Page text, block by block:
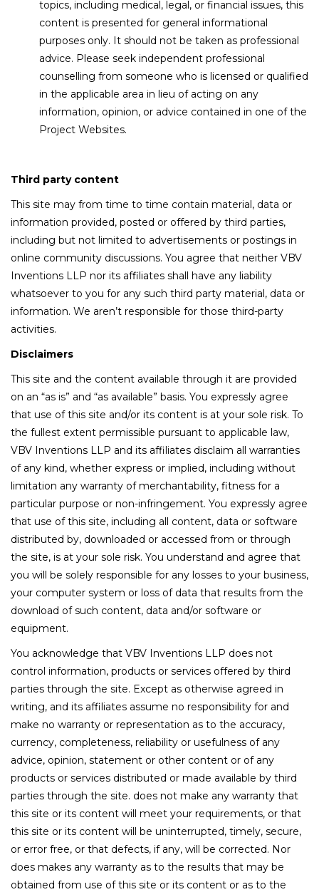
topics, including medical, legal, or financial issues, this
content is presented for general informational
purposes only. It should not be taken as professional
advice. Please seek independent professional
counselling from someone who is licensed or qualified
in the applicable area in lieu of acting on any
information, opinion, or advice contained in one of the
Project Websites.
Third party content
This site may from time to time contain material, data or
information provided, posted or offered by third parties,
including but not limited to advertisements or postings in
online community discussions. You agree that neither VBV
Inventions LLP nor its affiliates shall have any liability
whatsoever to you for any such third party material, data or
information. We aren’t responsible for those third-party
activities.
Disclaimers
This site and the content available through it are provided
on an “as is” and “as available” basis. You expressly agree
that use of this site and/or its content is at your sole risk. To
the fullest extent permissible pursuant to applicable law,
VBV Inventions LLP and its affiliates disclaim all warranties
of any kind, whether express or implied, including without
limitation any warranty of merchantability, fitness for a
particular purpose or non-infringement. You expressly agree
that use of this site, including all content, data or software
distributed by, downloaded or accessed from or through
the site, is at your sole risk. You understand and agree that
you will be solely responsible for any losses to your business,
your computer system or loss of data that results from the
download of such content, data and/or software or
equipment.
You acknowledge that VBV Inventions LLP does not
control information, products or services offered by third
parties through the site. Except as otherwise agreed in
writing, and its affiliates assume no responsibility for and
make no warranty or representation as to the accuracy,
currency, completeness, reliability or usefulness of any
advice, opinion, statement or other content or of any
products or services distributed or made available by third
parties through the site. does not make any warranty that
this site or its content will meet your requirements, or that
this site or its content will be uninterrupted, timely, secure,
or error free, or that defects, if any, will be corrected. Nor
does makes any warranty as to the results that may be
obtained from use of this site or its content or as to the